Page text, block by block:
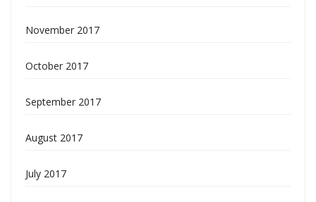
November 2017
October 2017
September 2017
August 2017
July 2017